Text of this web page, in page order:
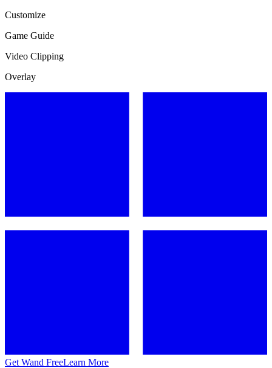
Customize
Game Guide
Video Clipping
Overlay
Get Wand FreeLearn More